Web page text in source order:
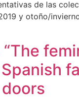
de las
y otoño/